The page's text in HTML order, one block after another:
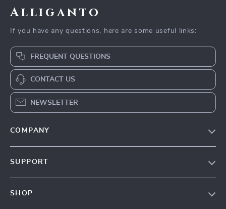
Alliganto
If you have any questions, here are some useful links:
FREQUENT QUESTIONS
CONTACT US
NEWSLETTER
COMPANY
SUPPORT
SHOP